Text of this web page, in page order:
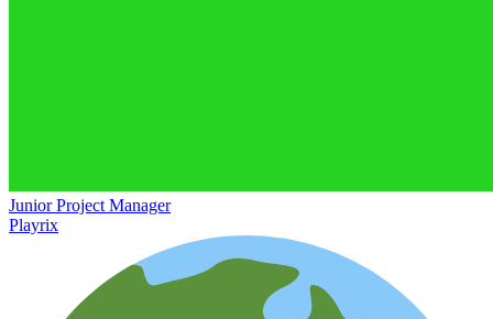
Junior Project Manager
Playrix